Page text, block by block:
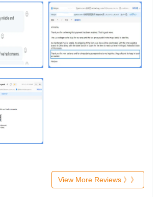
View More Reviews 》》